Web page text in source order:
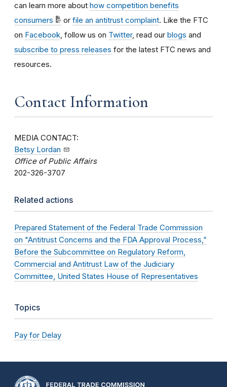
can learn more about how competition benefits
consumers
or file an antitrust complaint. Like the FTC
on Facebook , follow us on Twitter, read our blogs and
subscribe to press releases for the latest FTC news and
resources.
Contact Information
MEDIA CONTACT:
Betsy Lordan
Office of Public Affairs
202-326-3707
Related actions
Prepared Statement of the Federal Trade Commission
on "Antitrust Concerns and the FDA Approval Process,”
Before the Subcommittee on Regulatory Reform,
Commercial and Antitrust Law of the Judiciary
Committee, United States House of Representatives
Topics
Pay for Delay